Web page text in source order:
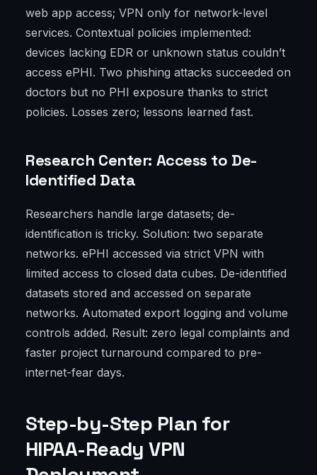
web app access; VPN only for network-level
services. Contextual policies implemented:
devices lacking EDR or unknown status couldn’t
access ePHI. Two phishing attacks succeeded on
doctors but no PHI exposure thanks to strict
policies. Losses zero; lessons learned fast.
Research Center: Access to De-
Identified Data
Researchers handle large datasets; de-
identification is tricky. Solution: two separate
networks. ePHI accessed via strict VPN with
limited access to closed data cubes. De-identified
datasets stored and accessed on separate
networks. Automated export logging and volume
controls added. Result: zero legal complaints and
faster project turnaround compared to pre-
internet-fear days.
Step-by-Step Plan for
HIPAA-Ready VPN